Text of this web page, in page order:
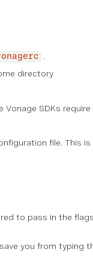
.
directory
Vonage SDKs
file. This
to pass in the
you from typing